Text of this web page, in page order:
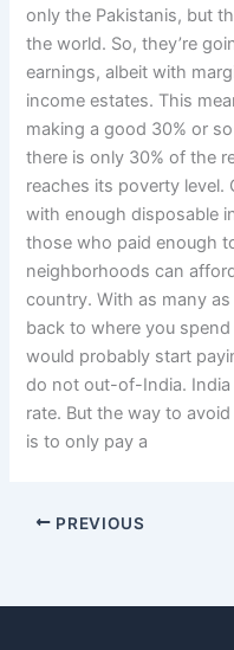
only the Pakistanis, but
the world. So, they’re
earnings, albeit with
income estates. This
making a good 30% or
there is only 30% of the
reaches its poverty level.
with enough disposable
those who paid enough
neighborhoods can
country. With as many
back to where you
would probably start
do not out-of-India.
rate. But the way to
is to only pay a
PREVIOUS